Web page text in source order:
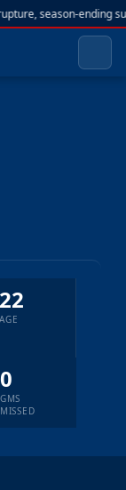
season-ending
22
AGE
0
GMS
MISSED